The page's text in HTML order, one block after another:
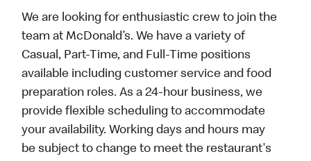
We are looking for enthusiastic crew to join the
team at McDonald’s. We have a variety of
Casual, Part-Time, and Full-Time positions
available including customer service and food
preparation roles. As a 24-hour business, we
provide flexible scheduling to accommodate
your availability. Working days and hours may
be subject to change to meet the restaurant's